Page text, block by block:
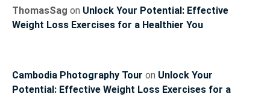
ThomasSag on Unlock Your Potential: Effective
Weight Loss Exercises for a Healthier You
Cambodia Photography Tour on Unlock Your
Potential: Effective Weight Loss Exercises for a